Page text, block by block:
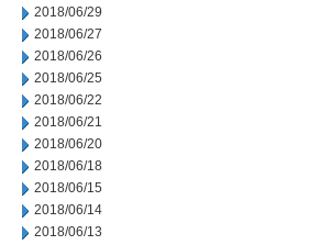
2018/06/29
2018/06/27
2018/06/26
2018/06/25
2018/06/22
2018/06/21
2018/06/20
2018/06/18
2018/06/15
2018/06/14
2018/06/13